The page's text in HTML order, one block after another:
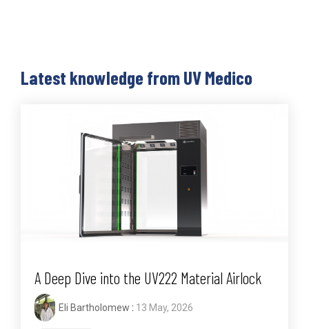
Latest knowledge from UV Medico
A Deep Dive into the UV222 Material Airlock
Eli Bartholomew : 13 May, 2026